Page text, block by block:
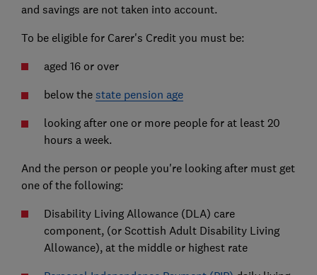
and savings are not taken into account.
To be eligible for Carer's Credit you must be:
aged 16 or over
below the state pension age
looking after one or more people for at least 20
hours a week.
And the person or people you're looking after must get
one of the following:
Disability Living Allowance (DLA) care
component, (or Scottish Adult Disability Living
Allowance), at the middle or highest rate